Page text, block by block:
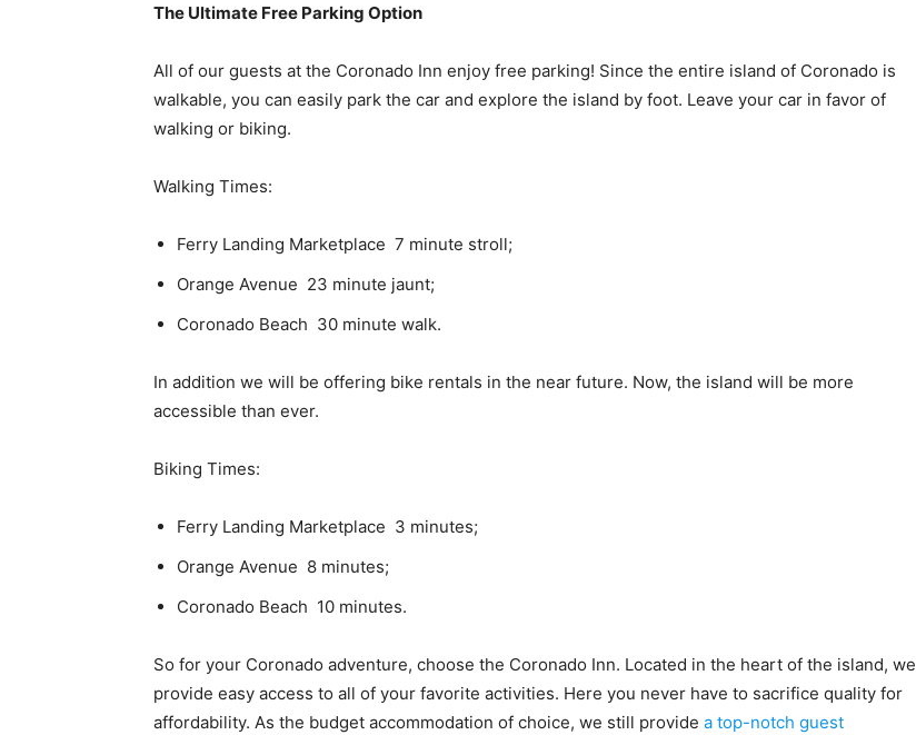
The Ultimate Free Parking Option
All of our guests at the Coronado Inn enjoy free parking! Since the entire island of Coronado is
walkable, you can easily park the car and explore the island by foot. Leave your car in favor of
walking or biking.
Walking Times:
Ferry Landing Marketplace  7 minute stroll;
Orange Avenue  23 minute jaunt;
Coronado Beach  30 minute walk.
In addition we will be offering bike rentals in the near future. Now, the island will be more
accessible than ever.
Biking Times:
Ferry Landing Marketplace  3 minutes;
Orange Avenue  8 minutes;
Coronado Beach  10 minutes.
So for your Coronado adventure, choose the Coronado Inn. Located in the heart of the island, we
provide easy access to all of your favorite activities. Here you never have to sacrifice quality for
affordability. As the budget accommodation of choice, we still provide a top-notch guest